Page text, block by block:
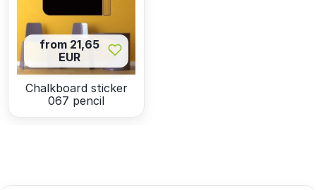
from 21,65
EUR
Chalkboard sticker
067 pencil